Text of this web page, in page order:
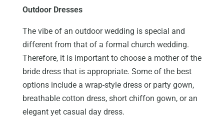
Outdoor Dresses
The vibe of an outdoor wedding is special and
different from that of a formal church wedding.
Therefore, it is important to choose a mother of the
bride dress that is appropriate. Some of the best
options include a wrap-style dress or party gown,
breathable cotton dress, short chiffon gown, or an
elegant yet casual day dress.